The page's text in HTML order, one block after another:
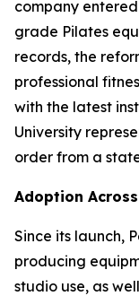
company
grade Pilates
records, the
professional
with the latest
University
order from a
Adoption
Since its launch,
producing
studio use, as